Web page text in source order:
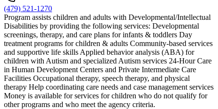
(479) 521-1270
Program assists children and adults with Developmental/Intellectual
Disabilities by providing the following services: Developmental
screenings, therapy, and care plans for infants & toddlers Day
treatment programs for children & adults Community-based services
and supportive life skills Applied behavior analysis (ABA) for
children with Autism and specialized Autism services 24-Hour Care
in Human Development Centers and Private Intermediate Care
Facilities Occupational therapy, speech therapy, and physical
therapy Help coordinating care needs and case management services
Money is available for services for children who do not qualify for
other programs and who meet the agency criteria.